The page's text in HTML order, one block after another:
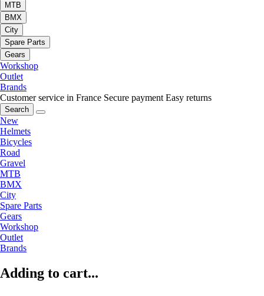
MTB
BMX
City
Spare Parts
Gears
Workshop
Outlet
Brands
Customer service in France Secure payment Easy returns
Search
New
Helmets
Bicycles
Road
Gravel
MTB
BMX
City
Spare Parts
Gears
Workshop
Outlet
Brands
Adding to cart...